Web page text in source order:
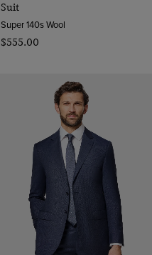
Suit
Super 140s Wool
$‌555.00